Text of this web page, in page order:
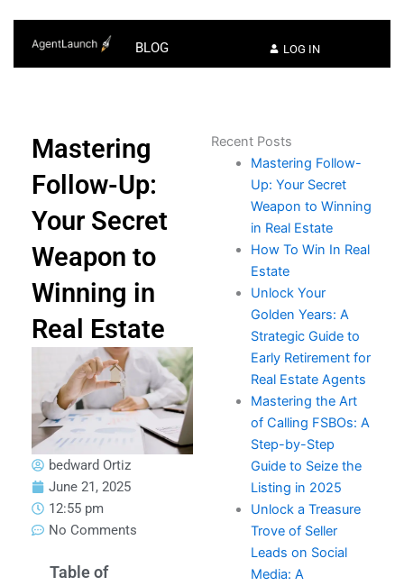
BLOG LOG IN
Mastering
Follow-Up:
Your Secret
Weapon to
Winning in
Real Estate
bedward Ortiz
June 21, 2025
12:55 pm
No Comments
Table of
Recent Posts
Mastering Follow-
Up: Your Secret
Weapon to Winning
in Real Estate
How To Win In Real
Estate​
Unlock Your
Golden Years: A
Strategic Guide to
Early Retirement for
Real Estate Agents
Mastering the Art
of Calling FSBOs: A
Step-by-Step
Guide to Seize the
Listing in 2025
Unlock a Treasure
Trove of Seller
Leads on Social
Media: A